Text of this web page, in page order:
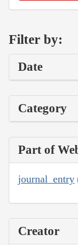
Filter by:
Date
Category
Part of
journal_entry
Creator